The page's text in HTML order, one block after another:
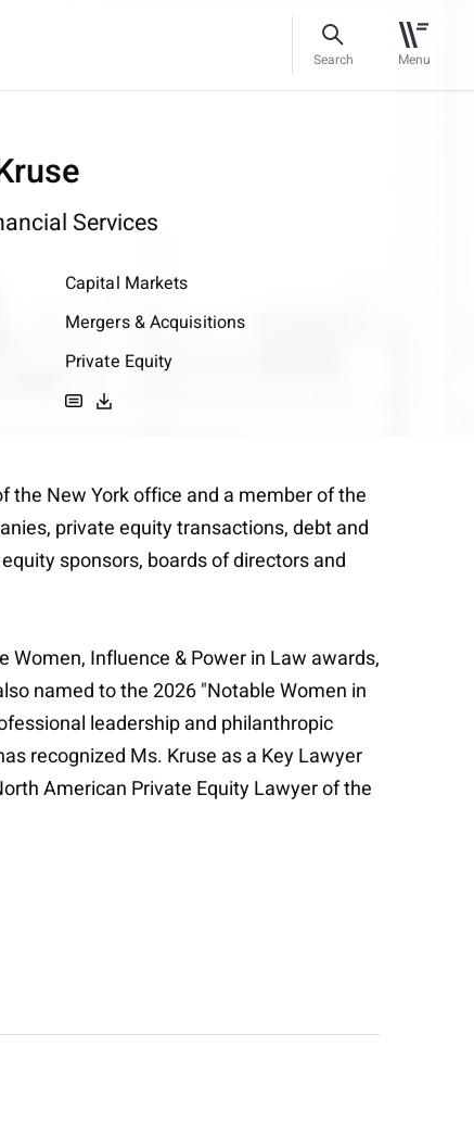
Search Menu
Services
Capital Markets
Mergers & Acquisitions
Private Equity
the New York office and a member of the
private equity transactions, debt and
sponsors, boards of directors and
Women, Influence & Power in Law awards,
named to the 2026 "Notable Women in
leadership and philanthropic
recognized Ms. Kruse as a Key Lawyer
American Private Equity Lawyer of the